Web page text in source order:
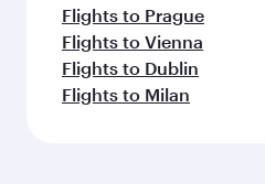
Flights to Prague
Flights to Vienna
Flights to Dublin
Flights to Milan